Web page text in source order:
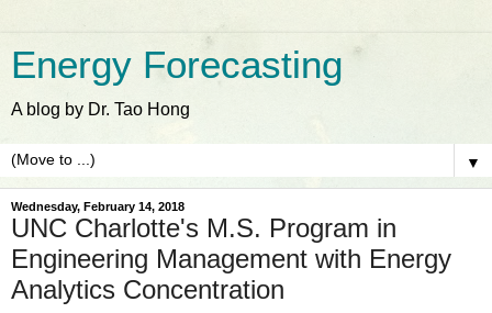
Energy Forecasting
A blog by Dr. Tao Hong
▼
Wednesday, February 14, 2018
UNC Charlotte's M.S. Program in
Engineering Management with Energy
Analytics Concentration